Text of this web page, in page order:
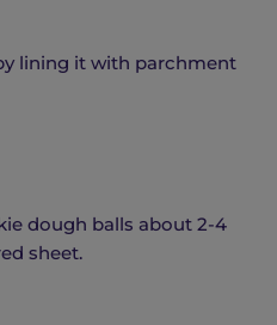
lining it with parchment
dough balls about 2-4
sheet.